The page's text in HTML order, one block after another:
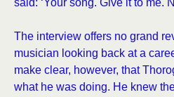
said: ‘Your song. Give it to me.
The interview offers no grand
musician looking back at a
make clear, however, that
what he was doing. He knew